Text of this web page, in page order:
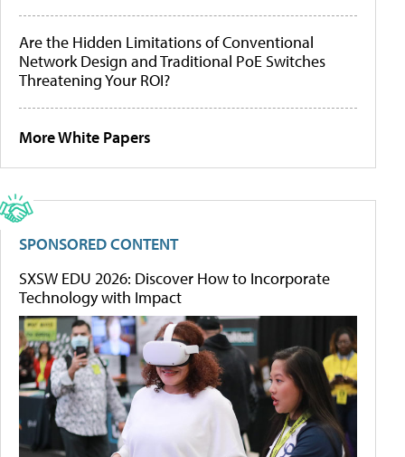
Are the Hidden Limitations of Conventional
Network Design and Traditional PoE Switches
Threatening Your ROI?
More White Papers
SPONSORED CONTENT
SXSW EDU 2026: Discover How to Incorporate
Technology with Impact